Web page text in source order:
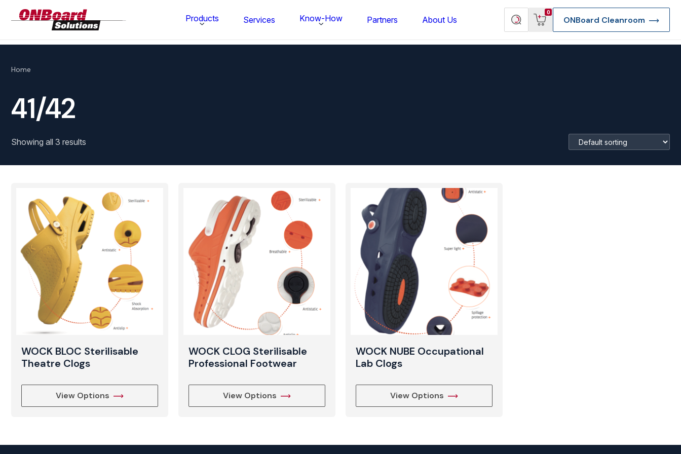
Products
FS BONDTEC Series 5632 Thin Wire Deep Access Bondhead
View Product
Services Know-How Partners About Us
Search
products
0
View
cart
ONBoard Cleanroom
Home
41/42
Showing all 3 results
WOCK BLOC Sterilisable
Theatre Clogs
View Options
WOCK CLOG Sterilisable
Professional Footwear
View Options
WOCK NUBE Occupational
Lab Clogs
View Options